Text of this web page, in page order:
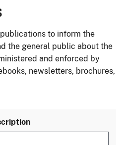
to inform the
the general public about the
and enforced by
newsletters, brochures,